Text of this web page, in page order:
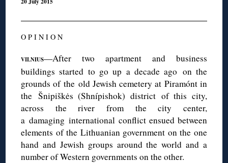
O P I N I O N
VILNIUS—After two apartment and business
buildings started to go up a decade ago on the
grounds of the old Jewish cemetery at Piramónt in
the Šnipiškės (Shnípishok) district of this city,
across the river from the city center,
a damaging international conflict ensued between
elements of the Lithuanian government on the one
hand and Jewish groups around the world and a
number of Western governments on the other.